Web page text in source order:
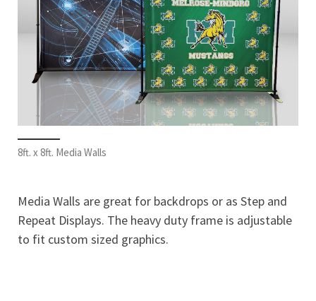
8ft. x 8ft. Media Walls
Media Walls are great for backdrops or as Step and
Repeat Displays. The heavy duty frame is adjustable
to fit custom sized graphics.